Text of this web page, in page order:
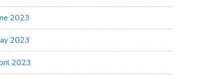
2023
2023
2023